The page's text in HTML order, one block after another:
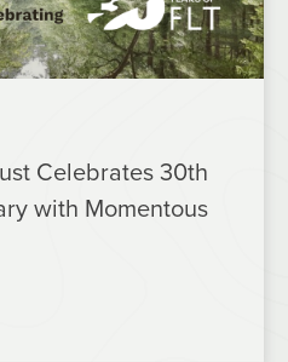
Celebrates 30th
with Momentous